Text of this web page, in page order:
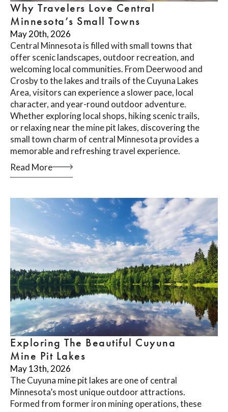
Why Travelers Love Central
Minnesota’s Small Towns
May 20th, 2026
Central Minnesota is filled with small towns that
offer scenic landscapes, outdoor recreation, and
welcoming local communities. From Deerwood and
Crosby to the lakes and trails of the Cuyuna Lakes
Area, visitors can experience a slower pace, local
character, and year-round outdoor adventure.
Whether exploring local shops, hiking scenic trails,
or relaxing near the mine pit lakes, discovering the
small town charm of central Minnesota provides a
memorable and refreshing travel experience.
Read More
Exploring The Beautiful Cuyuna
Mine Pit Lakes
May 13th, 2026
The Cuyuna mine pit lakes are one of central
Minnesota’s most unique outdoor attractions.
Formed from former iron mining operations, these